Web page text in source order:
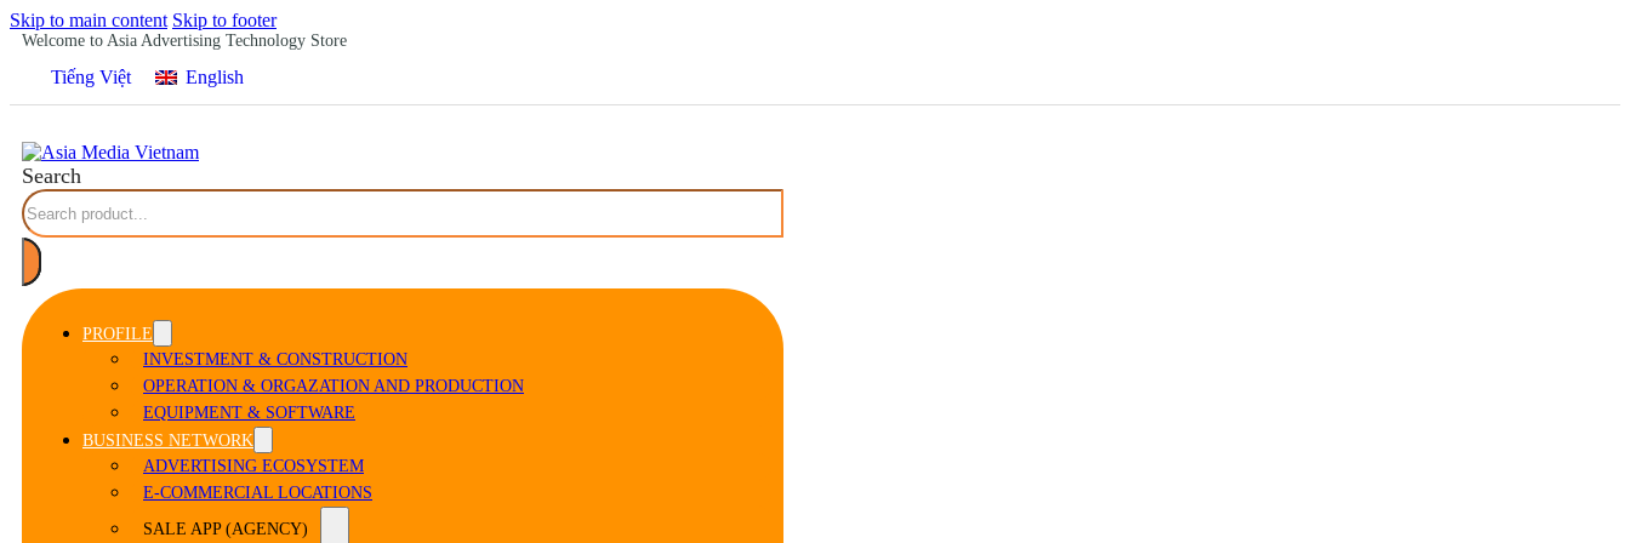
Skip to main content Skip to footer
Welcome to Asia Advertising Technology Store
Tiếng Việt English
Search
PROFILE
INVESTMENT & CONSTRUCTION
OPERATION & ORGAZATION AND PRODUCTION
EQUIPMENT & SOFTWARE
BUSINESS NETWORK
ADVERTISING ECOSYSTEM
E-COMMERCIAL LOCATIONS
SALE APP (AGENCY)